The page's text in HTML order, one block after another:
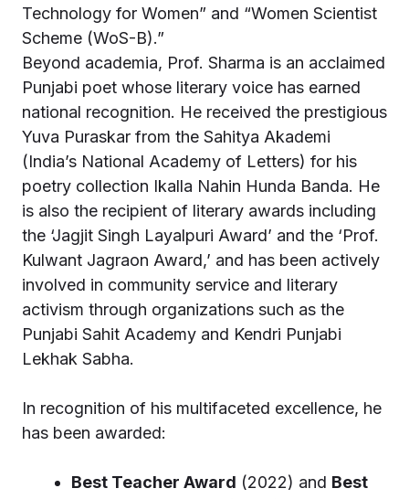
Technology for Women” and “Women Scientist
Scheme (WoS-B).”
Beyond academia, Prof. Sharma is an acclaimed
Punjabi poet whose literary voice has earned
national recognition. He received the prestigious
Yuva Puraskar from the Sahitya Akademi
(India’s National Academy of Letters) for his
poetry collection Ikalla Nahin Hunda Banda. He
is also the recipient of literary awards including
the ‘Jagjit Singh Layalpuri Award’ and the ‘Prof.
Kulwant Jagraon Award,’ and has been actively
involved in community service and literary
activism through organizations such as the
Punjabi Sahit Academy and Kendri Punjabi
Lekhak Sabha.
In recognition of his multifaceted excellence, he
has been awarded:
Best Teacher Award (2022) and Best